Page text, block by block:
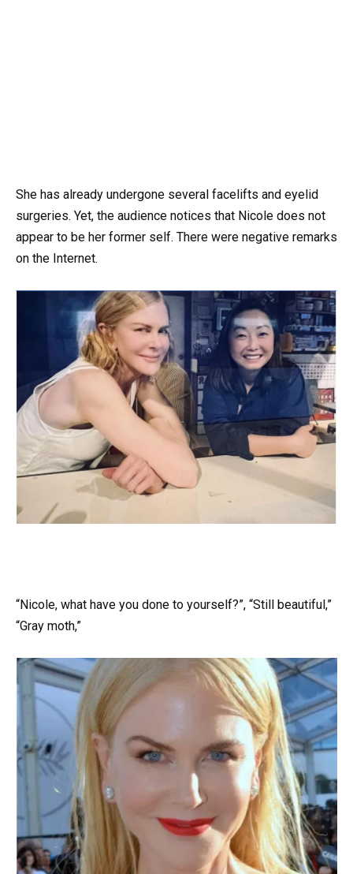
She has already undergone several facelifts and eyelid
surgeries. Yet, the audience notices that Nicole does not
appear to be her former self. There were negative remarks
on the Internet.
“Nicole, what have you done to yourself?”, “Still beautiful,”
“Gray moth,”